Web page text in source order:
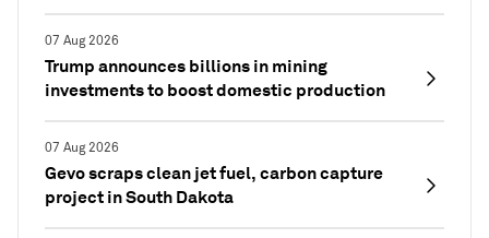
07 Aug 2026
Trump announces billions in mining
investments to boost domestic production
07 Aug 2026
Gevo scraps clean jet fuel, carbon capture
project in South Dakota